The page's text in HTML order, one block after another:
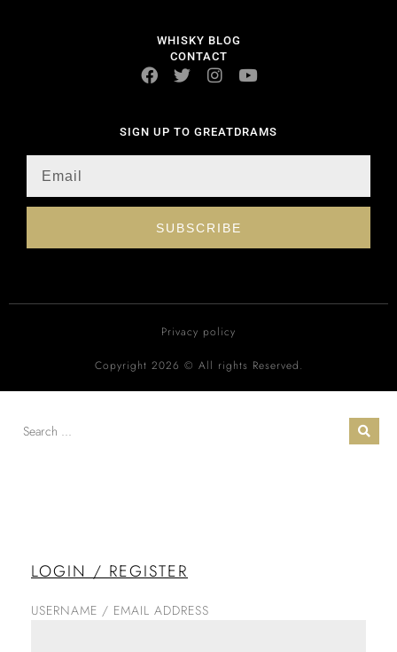
WHISKY BLOG
CONTACT
SIGN UP TO GREATDRAMS
SUBSCRIBE
Privacy policy
Copyright 2026 © All rights Reserved.
LOGIN / REGISTER
USERNAME / EMAIL ADDRESS